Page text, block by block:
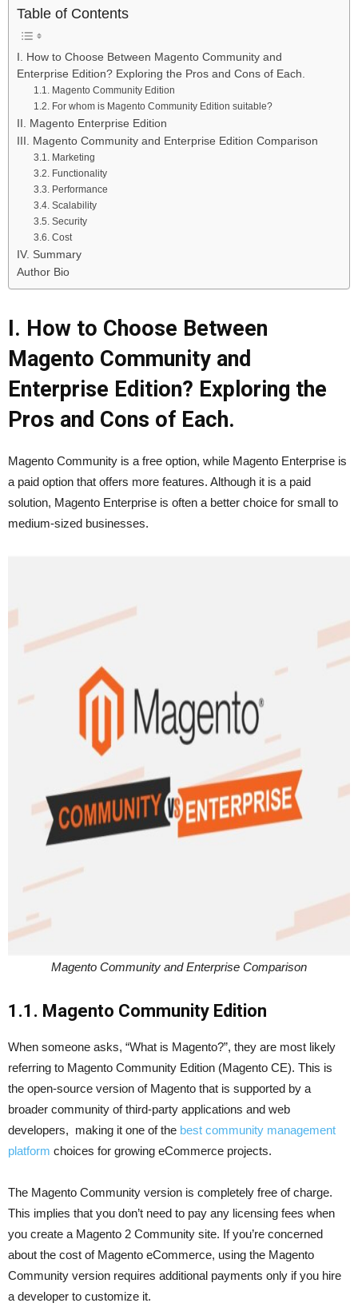
Table of Contents
I. How to Choose Between Magento Community and
Enterprise Edition? Exploring the Pros and Cons of Each.
1.1. Magento Community Edition
1.2. For whom is Magento Community Edition suitable?
II. Magento Enterprise Edition
III. Magento Community and Enterprise Edition Comparison
3.1. Marketing
3.2. Functionality
3.3. Performance
3.4. Scalability
3.5. Security
3.6. Cost
IV. Summary
Author Bio
I. How to Choose Between
Magento Community and
Enterprise Edition? Exploring the
Pros and Cons of Each.
Magento Community is a free option, while Magento Enterprise is
a paid option that offers more features. Although it is a paid
solution, Magento Enterprise is often a better choice for small to
medium-sized businesses.
Magento Community and Enterprise Comparison
1.1. Magento Community Edition
When someone asks, “What is Magento?”, they are most likely
referring to Magento Community Edition (Magento CE). This is
the open-source version of Magento that is supported by a
broader community of third-party applications and web
developers, making it one of the best community management
platform choices for growing eCommerce projects.
The Magento Community version is completely free of charge.
This implies that you don’t need to pay any licensing fees when
you create a Magento 2 Community site. If you’re concerned
about the cost of Magento eCommerce, using the Magento
Community version requires additional payments only if you hire
a developer to customize it.